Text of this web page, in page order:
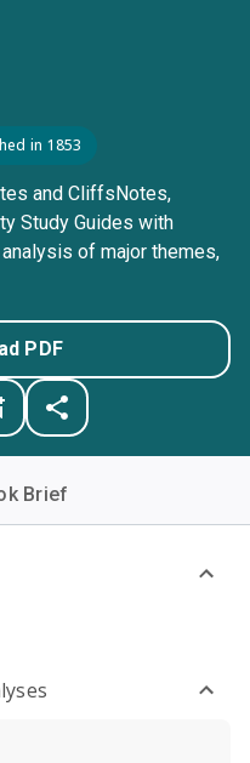
in 1853
and CliffsNotes,
Study Guides with
of major themes,
PDF
Brief